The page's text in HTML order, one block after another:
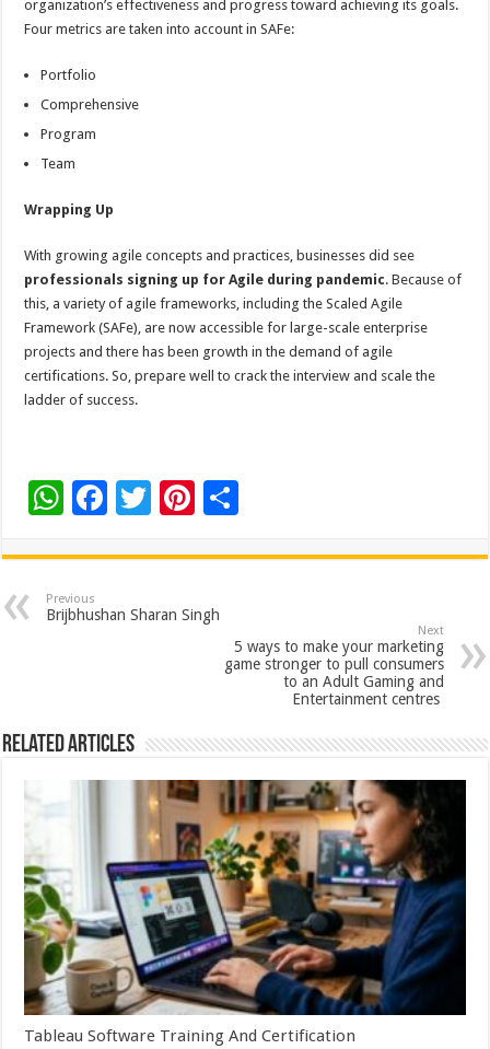
organization’s effectiveness and progress toward achieving its goals.
Four metrics are taken into account in SAFe:
Portfolio
Comprehensive
Program
Team
Wrapping Up
With growing agile concepts and practices, businesses did see
professionals signing up for Agile during pandemic. Because of
this, a variety of agile frameworks, including the Scaled Agile
Framework (SAFe), are now accessible for large-scale enterprise
projects and there has been growth in the demand of agile
certifications. So, prepare well to crack the interview and scale the
ladder of success.
W
at
sA
p
F
e
b
T
tt
er
Pi
er
es
t
ar
Previous
Brijbhushan Sharan Singh
Next
5 ways to make your marketing
game stronger to pull consumers
to an Adult Gaming and
Entertainment centres
Related Articles
Tableau Software Training And Certification